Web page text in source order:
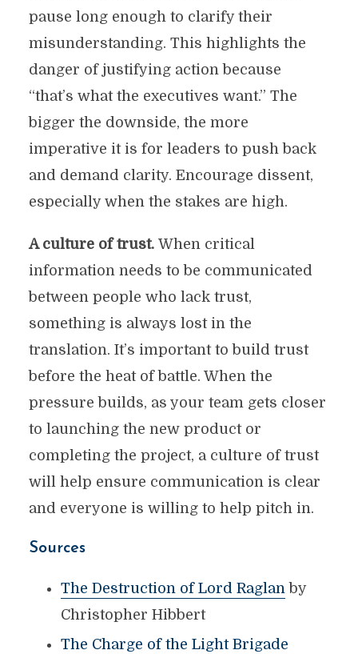
pause long enough to clarify their
misunderstanding. This highlights the
danger of justifying action because
“that’s what the executives want.” The
bigger the downside, the more
imperative it is for leaders to push back
and demand clarity. Encourage dissent,
especially when the stakes are high.
A culture of trust. When critical
information needs to be communicated
between people who lack trust,
something is always lost in the
translation. It’s important to build trust
before the heat of battle. When the
pressure builds, as your team gets closer
to launching the new product or
completing the project, a culture of trust
will help ensure communication is clear
and everyone is willing to help pitch in.
Sources
The Destruction of Lord Raglanby
Christopher Hibbert
The Charge of the Light Brigade